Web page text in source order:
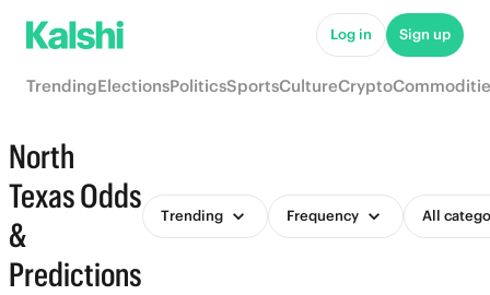
Log in Sign up
TrendingElectionsPoliticsSportsCultureCrypto
North
Texas Odds
&
Predictions
Trending Frequency All